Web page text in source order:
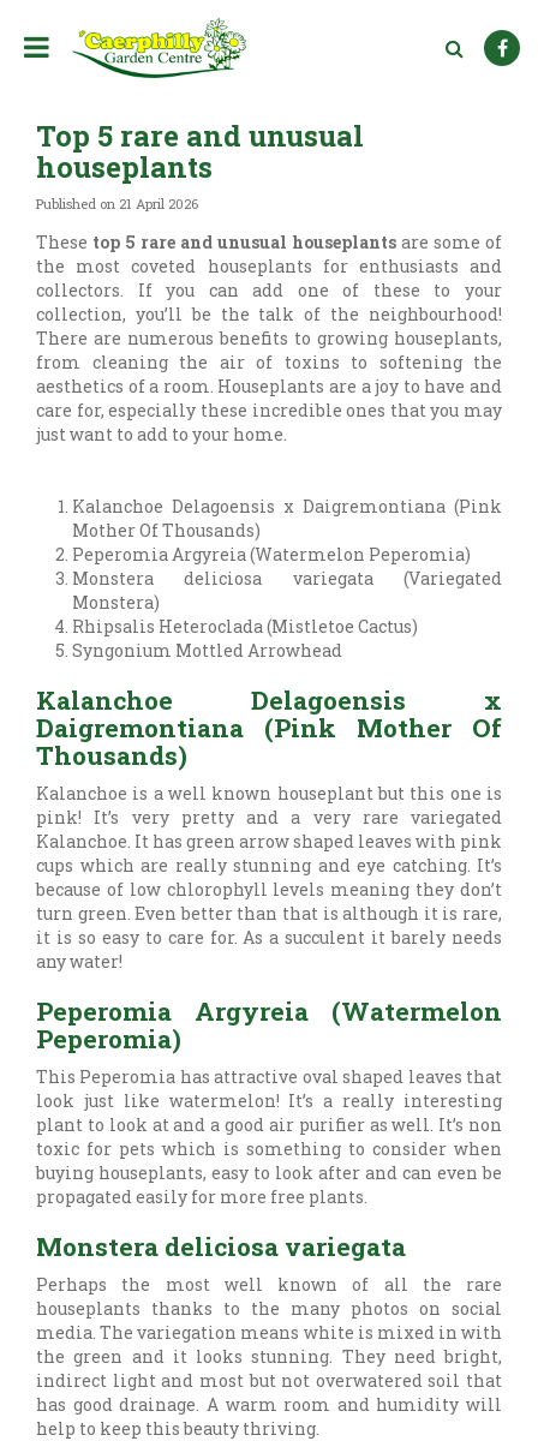
Top 5 rare and unusual
houseplants
Published on 21 April 2026
These top 5 rare and unusual houseplants are some of
the most coveted houseplants for enthusiasts and
collectors. If you can add one of these to your
collection, you’ll be the talk of the neighbourhood!
There are numerous benefits to growing houseplants,
from cleaning the air of toxins to softening the
aesthetics of a room. Houseplants are a joy to have and
care for, especially these incredible ones that you may
just want to add to your home.
Kalanchoe Delagoensis x Daigremontiana (Pink
Mother Of Thousands)
Peperomia Argyreia (Watermelon Peperomia)
Monstera deliciosa variegata (Variegated
Monstera)
Rhipsalis Heteroclada (Mistletoe Cactus)
Syngonium Mottled Arrowhead
Kalanchoe Delagoensis x
Daigremontiana (Pink Mother Of
Thousands)
Kalanchoe is a well known houseplant but this one is
pink! It’s very pretty and a very rare variegated
Kalanchoe. It has green arrow shaped leaves with pink
cups which are really stunning and eye catching. It’s
because of low chlorophyll levels meaning they don’t
turn green. Even better than that is although it is rare,
it is so easy to care for. As a succulent it barely needs
any water!
Peperomia Argyreia (Watermelon
Peperomia)
This Peperomia has attractive oval shaped leaves that
look just like watermelon! It’s a really interesting
plant to look at and a good air purifier as well. It’s non
toxic for pets which is something to consider when
buying houseplants, easy to look after and can even be
propagated easily for more free plants.
Monstera deliciosa variegata
Perhaps the most well known of all the rare
houseplants thanks to the many photos on social
media. The variegation means white is mixed in with
the green and it looks stunning. They need bright,
indirect light and most but not overwatered soil that
has good drainage. A warm room and humidity will
help to keep this beauty thriving.